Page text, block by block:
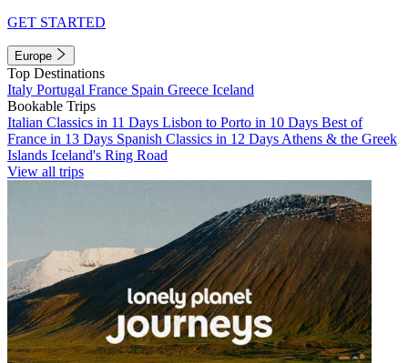
GET STARTED
Europe
Top Destinations
Italy Portugal France Spain Greece Iceland
Bookable Trips
Italian Classics in 11 Days Lisbon to Porto in 10 Days Best of
France in 13 Days Spanish Classics in 12 Days Athens & the Greek
Islands Iceland's Ring Road
View all trips